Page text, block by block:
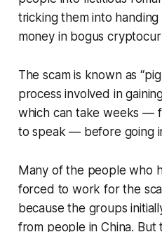
tricking them into
money in bogus
The scam is known as
process involved in
which can take weeks —
to speak — before going
Many of the people who
forced to work for the
because the groups
from people in China. But